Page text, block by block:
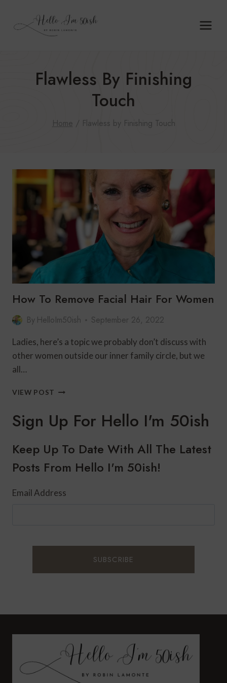
Flawless By Finishing
Touch
Home / Flawless by Finishing Touch
How To Remove Facial Hair For Women
By HelloIm50ish September 26, 2022
Ladies, here’s a topic we probably don’t discuss with
other women outside our inner family circle, but we
all…
VIEW POST HOW
FACIAL
HAIR
WOMEN
Sign Up For Hello I'm 50ish
Keep Up To Date With All The Latest
Posts From Hello I'm 50ish!
Email Address